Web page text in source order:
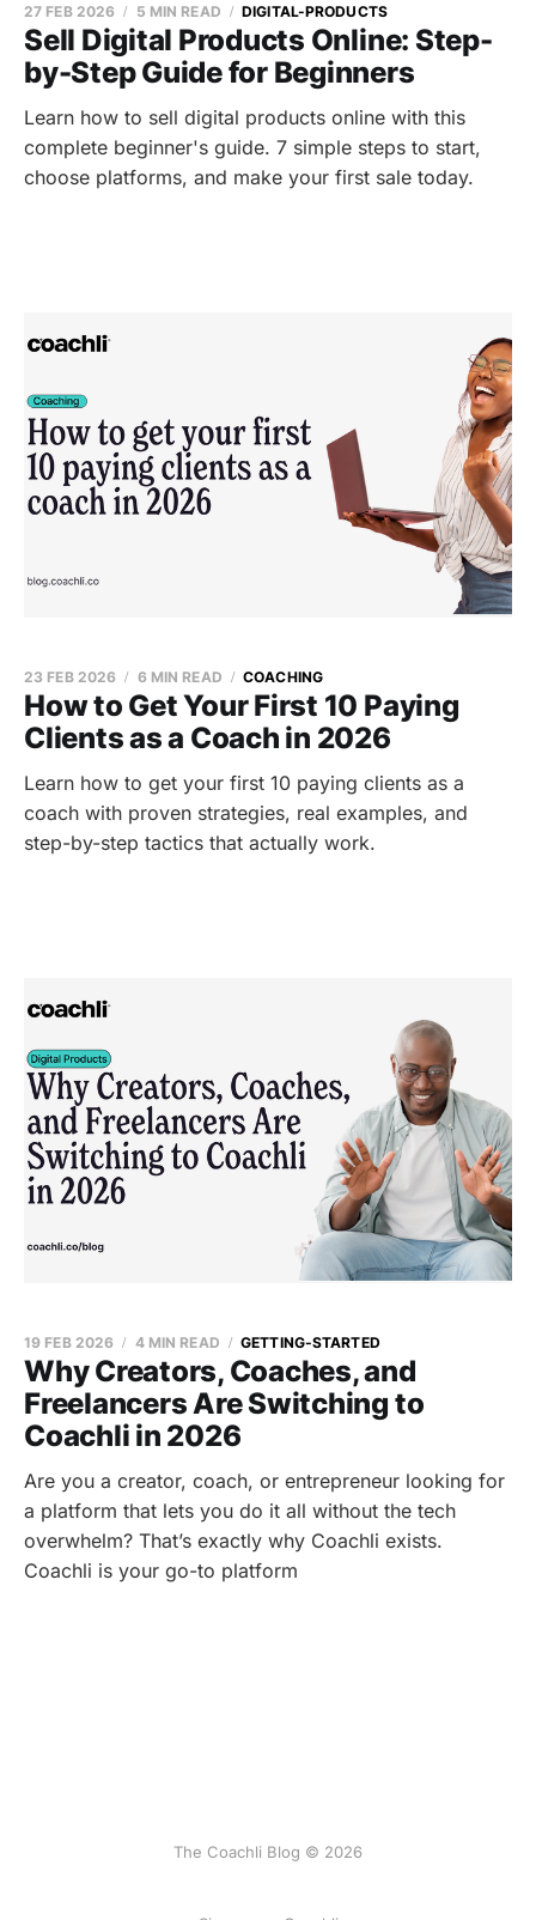
Sell Digital Products Online: Step-
by-Step Guide for Beginners
27 FEB 2026 5 MIN READ DIGITAL-PRODUCTS
Learn how to sell digital products online with this
complete beginner's guide. 7 simple steps to start,
choose platforms, and make your first sale today.
How to Get Your First 10 Paying
Clients as a Coach in 2026
23 FEB 2026 6 MIN READ COACHING
Learn how to get your first 10 paying clients as a
coach with proven strategies, real examples, and
step-by-step tactics that actually work.
Why Creators, Coaches, and
Freelancers Are Switching to
Coachli in 2026
19 FEB 2026 4 MIN READ GETTING-STARTED
Are you a creator, coach, or entrepreneur looking for
a platform that lets you do it all without the tech
overwhelm? That’s exactly why Coachli exists.
Coachli is your go-to platform
The Coachli Blog © 2026